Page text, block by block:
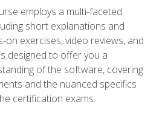
employs a multi-faceted
short explanations and
on exercises, video reviews, and
designed to offer you a
of the software, covering
and the nuanced specifics
certification exams.